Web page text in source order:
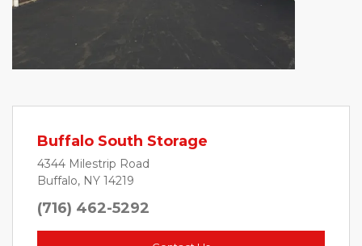
Buffalo South Storage
4344 Milestrip Road
Buffalo, NY 14219
(716) 462-5292